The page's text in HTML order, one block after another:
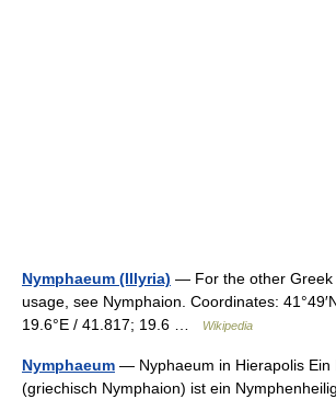
Nymphaeum (Illyria) — For the other Greek
usage, see Nymphaion. Coordinates:
19.6°E / 41.817; 19.6 …
Wikipedia
Nymphaeum — Nyphaeum in Hierapolis Ein
(griechisch Nymphaion) ist ein